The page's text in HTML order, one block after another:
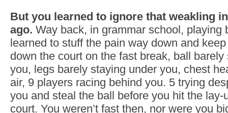
But you learned to ignore that weakling
ago. Way back, in grammar school, playing
learned to stuff the pain way down and
down the court on the fast break, ball
you, legs barely staying under you, chest
air, 9 players racing behind you. 5 trying
you and steal the ball before you hit the lay-
court. You weren’t fast then, nor were you